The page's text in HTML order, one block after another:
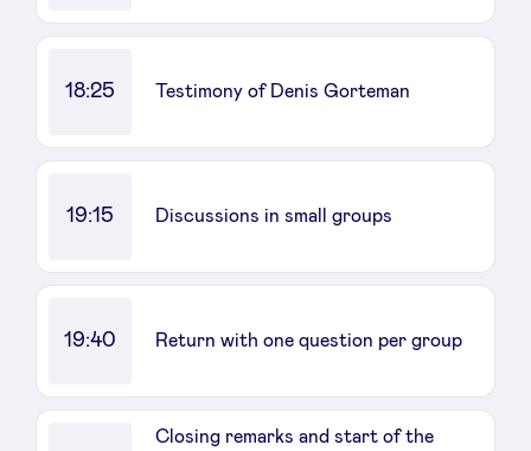
18:25 Testimony of Denis Gorteman
19:15 Discussions in small groups
19:40 Return with one question per group
Closing remarks and start of the